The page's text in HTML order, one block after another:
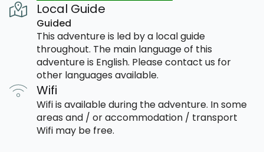
Local Guide
Guided
This adventure is led by a local guide
throughout. The main language of this
adventure is English. Please contact us for
other languages available.
Wifi
Wifi is available during the adventure. In some
areas and / or accommodation / transport
Wifi may be free.